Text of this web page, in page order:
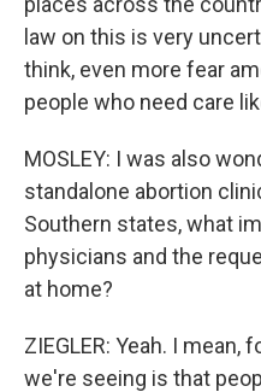
law on this is very
think, even more fear
people who need care
MOSLEY: I was also
standalone abortion
Southern states, what
physicians and the
at home?
ZIEGLER: Yeah. I
we're seeing is that